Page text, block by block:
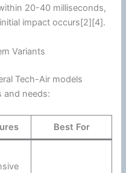
20-40 milliseconds,
impact occurs[2][4].
Variants
Tech-Air models
and needs:
Best For